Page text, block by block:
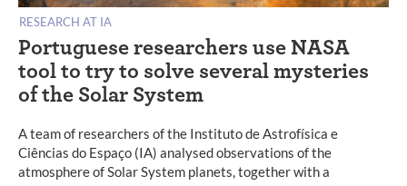
RESEARCH AT IA
Portuguese researchers use NASA
tool to try to solve several mysteries
of the Solar System
A team of researchers of the Instituto de Astrofísica e
Ciências do Espaço (IA) analysed observations of the
atmosphere of Solar System planets, together with a